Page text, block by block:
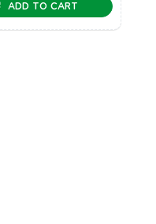
ADD TO CART